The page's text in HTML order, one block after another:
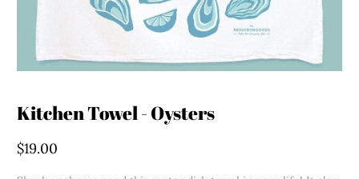
Kitchen Towel - Oysters
$19.00